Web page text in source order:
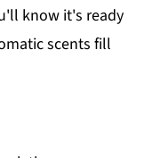
know it's ready
scents fill